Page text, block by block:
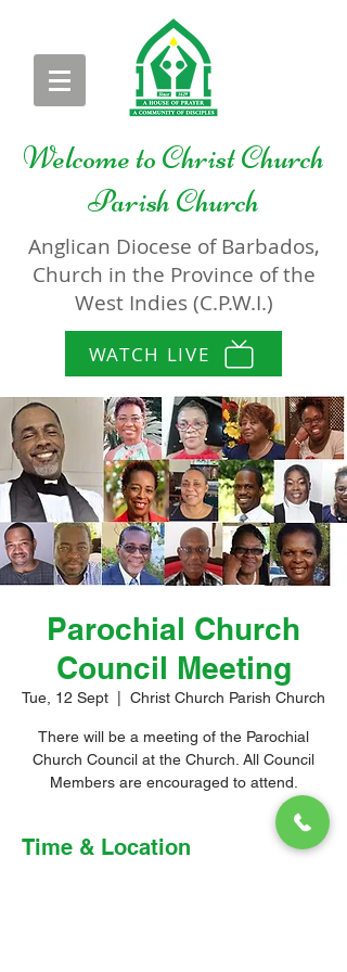
Welcome toChrist Church
Parish Church
Anglican Diocese of Barbados,
Church in the Province of the
West Indies (C.P.W.I.)
WATCH LIVE
Parochial Church
Council Meeting
Tue, 12 Sept Christ Church Parish Church
There will be a meeting of the Parochial
Church Council at the Church. All Council
Members are encouraged to attend.
Time & Location